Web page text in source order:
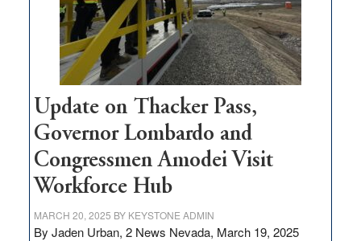
projects
Update on Thacker Pass,
Governor Lombardo and
Congressmen Amodei Visit
Workforce Hub
MARCH 20, 2025 BY KEYSTONE ADMIN
By Jaden Urban, 2 News Nevada, March 19, 2025